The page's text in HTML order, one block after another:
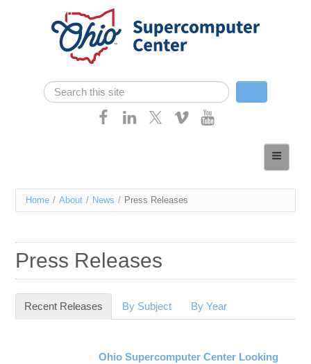
Skip navigation
Search form
Search
Services
Resources
You
here
Home / About / News / Press Releases
Press Releases
Recent Releases (active tab)
By Subject By Year
Ohio Supercomputer Center Looking